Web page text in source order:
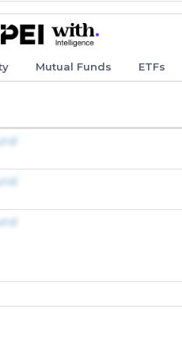
Mutual Funds ETFs